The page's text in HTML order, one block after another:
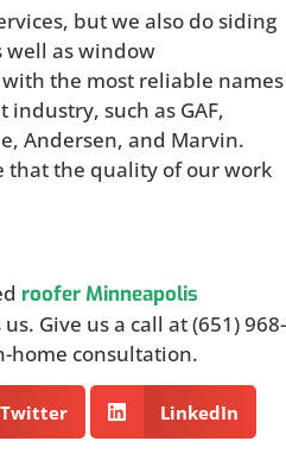
but we also do siding
as window
the most reliable names
such as GAF,
Andersen, and Marvin.
that the quality of our work
roofer Minneapolis
Give us a call at (651) 968-
home consultation.
Twitter LinkedIn